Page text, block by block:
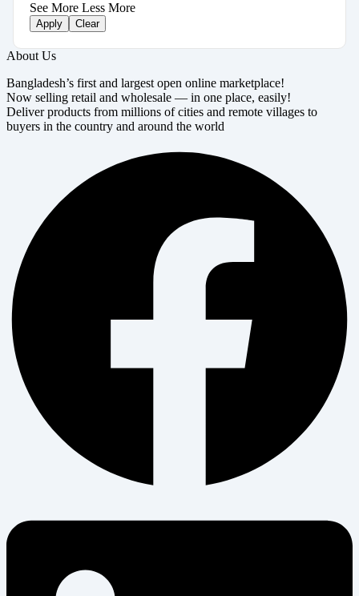
See More Less More
Apply Clear
About Us
Bangladesh’s first and largest open online marketplace!
Now selling retail and wholesale — in one place, easily!
Deliver products from millions of cities and remote villages to
buyers in the country and around the world